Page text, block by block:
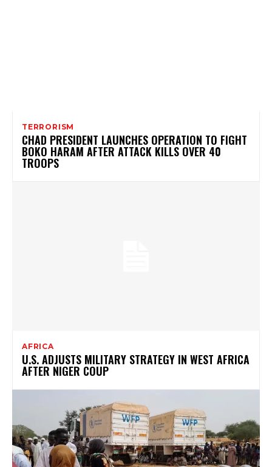
TERRORISM
CHAD PRESIDENT LAUNCHES OPERATION TO FIGHT
BOKO HARAM AFTER ATTACK KILLS OVER 40
TROOPS
AFRICA
U.S. ADJUSTS MILITARY STRATEGY IN WEST AFRICA
AFTER NIGER COUP